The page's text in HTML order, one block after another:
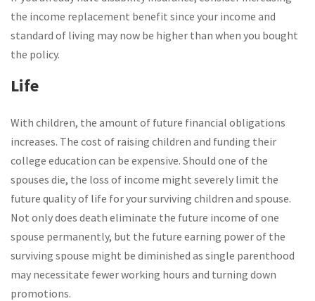
the income replacement benefit since your income and
standard of living may now be higher than when you bought
the policy.
Life
With children, the amount of future financial obligations
increases. The cost of raising children and funding their
college education can be expensive. Should one of the
spouses die, the loss of income might severely limit the
future quality of life for your surviving children and spouse.
Not only does death eliminate the future income of one
spouse permanently, but the future earning power of the
surviving spouse might be diminished as single parenthood
may necessitate fewer working hours and turning down
promotions.